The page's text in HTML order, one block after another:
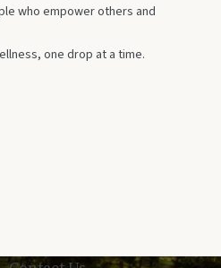
who empower others and
one drop at a time.